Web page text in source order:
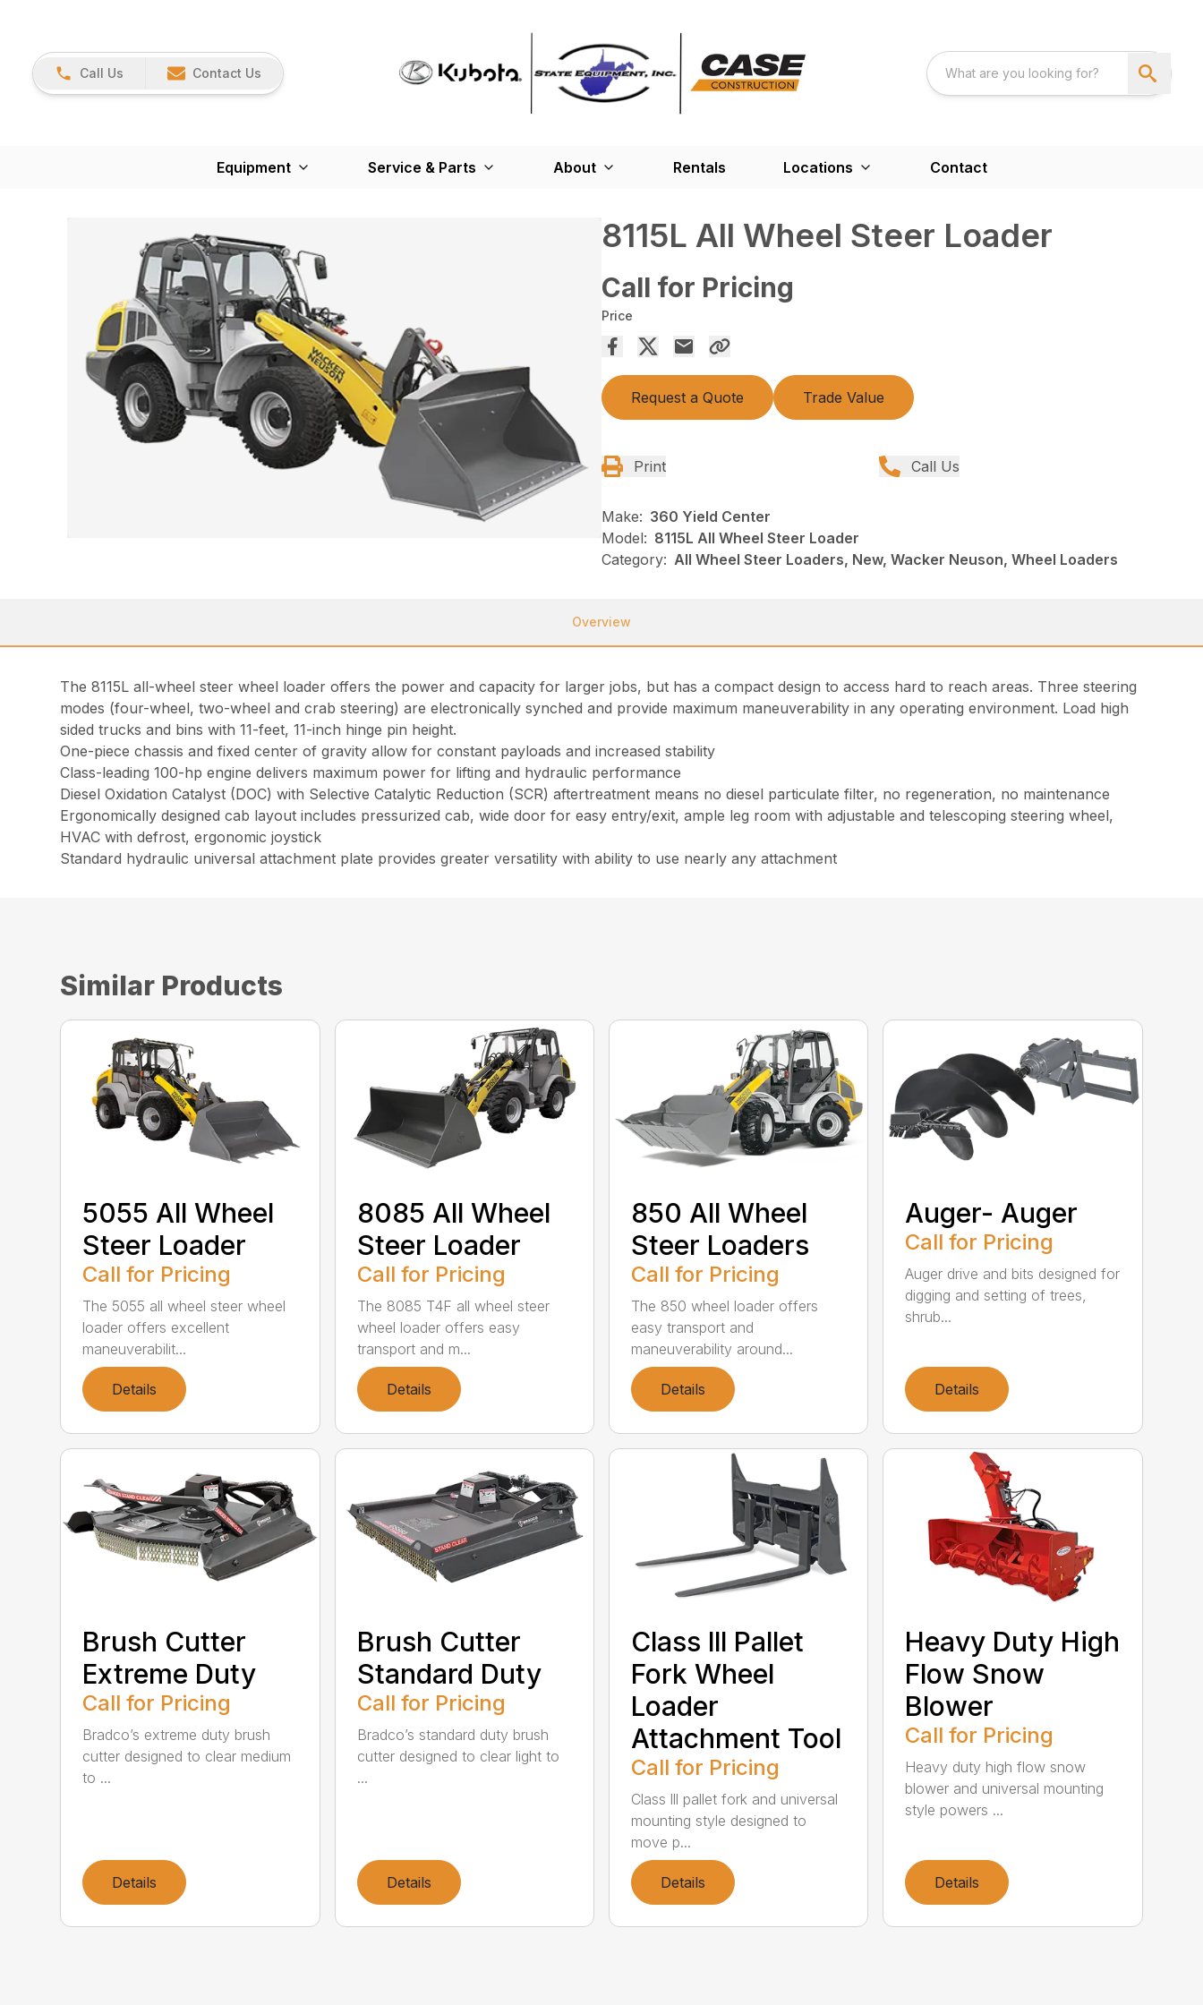
Call Us Contact Us
Equipment Service & Parts About Rentals Locations Contact
8115L All Wheel Steer Loader
Call for Pricing
Price
Request a Quote Trade Value
Print Call Us
Make: 360 Yield Center
Model: 8115L All Wheel Steer Loader
Category: All Wheel Steer Loaders, New, Wacker Neuson, Wheel Loaders
Overview
The 8115L all-wheel steer wheel loader offers the power and capacity for larger jobs, but has a compact design to access hard to reach areas. Three steering
modes (four-wheel, two-wheel and crab steering) are electronically synched and provide maximum maneuverability in any operating environment. Load high
sided trucks and bins with 11-feet, 11-inch hinge pin height.
One-piece chassis and fixed center of gravity allow for constant payloads and increased stability
Class-leading 100-hp engine delivers maximum power for lifting and hydraulic performance
Diesel Oxidation Catalyst (DOC) with Selective Catalytic Reduction (SCR) aftertreatment means no diesel particulate filter, no regeneration, no maintenance
Ergonomically designed cab layout includes pressurized cab, wide door for easy entry/exit, ample leg room with adjustable and telescoping steering wheel,
HVAC with defrost, ergonomic joystick
Standard hydraulic universal attachment plate provides greater versatility with ability to use nearly any attachment
Similar Products
5055 All Wheel
Steer Loader
Call for Pricing
The 5055 all wheel steer wheel
loader offers excellent
maneuverabilit...
Details
8085 All Wheel
Steer Loader
Call for Pricing
The 8085 T4F all wheel steer
wheel loader offers easy
transport and m...
Details
850 All Wheel
Steer Loaders
Call for Pricing
The 850 wheel loader offers
easy transport and
maneuverability around...
Details
Auger- Auger
Call for Pricing
Auger drive and bits designed for
digging and setting of trees,
shrub...
Details
Brush Cutter
Extreme Duty
Call for Pricing
Bradco’s extreme duty brush
cutter designed to clear medium
to ...
Details
Brush Cutter
Standard Duty
Call for Pricing
Bradco’s standard duty brush
cutter designed to clear light to
...
Details
Class lll Pallet
Fork Wheel
Loader
Attachment Tool
Call for Pricing
Class lll pallet fork and universal
mounting style designed to
move p...
Details
Heavy Duty High
Flow Snow
Blower
Call for Pricing
Heavy duty high flow snow
blower and universal mounting
style powers ...
Details